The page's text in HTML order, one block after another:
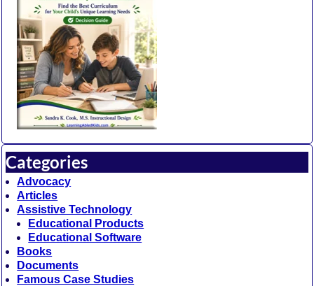
Categories
Advocacy
Articles
Assistive Technology
Educational Products
Educational Software
Books
Documents
Famous Case Studies